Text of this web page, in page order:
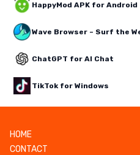
HappyMod APK for Android
Wave Browser – Surf the
ChatGPT for AI Chat
TikTok for Windows
HOME
CONTACT